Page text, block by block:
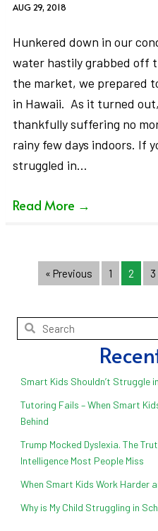
AUG 29, 2018
Hunkered down in our
water hastily grabbed off
the market, we prepared
in Hawaii. As it turned
thankfully suffering no
rainy few days indoors. If
struggled in…
Read More →
« Previous 1 2 3
Smart Kids Shouldn’t Struggle
Tutoring Fails – When Smart
Behind
Trump Mocked Dyslexia. The
Intelligence Most People Miss
When Smart Kids Work Harder
Why is My Child Struggling in